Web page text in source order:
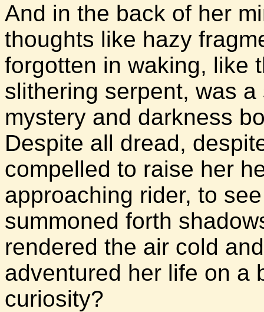
And in the back of her
thoughts like hazy
forgotten in waking, like
slithering serpent, was
mystery and darkness
Despite all dread,
compelled to raise her
approaching rider, to
summoned forth
rendered the air cold
adventured her life on a
curiosity?